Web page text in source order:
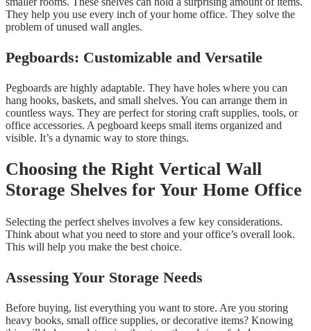
They help you use every inch of your home office. They solve the
problem of unused wall angles.
Pegboards: Customizable and Versatile
Pegboards are highly adaptable. They have holes where you can
hang hooks, baskets, and small shelves. You can arrange them in
countless ways. They are perfect for storing craft supplies, tools, or
office accessories. A pegboard keeps small items organized and
visible. It’s a dynamic way to store things.
Choosing the Right Vertical Wall
Storage Shelves for Your Home Office
Selecting the perfect shelves involves a few key considerations.
Think about what you need to store and your office’s overall look.
This will help you make the best choice.
Assessing Your Storage Needs
Before buying, list everything you want to store. Are you storing
heavy books, small office supplies, or decorative items? Knowing